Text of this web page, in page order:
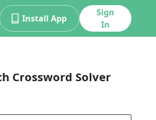
Install App
Sign
In
Crossword Solver